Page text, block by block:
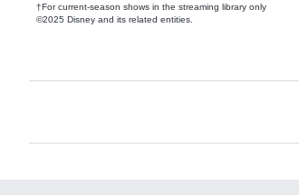
†For current-season shows in the streaming library only
©2025 Disney and its related entities.
Available Add-ons